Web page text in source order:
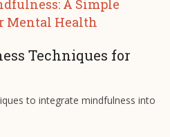
A Simple
Mental Health
Techniques for
to integrate mindfulness into